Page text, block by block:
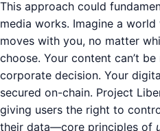
This approach could
media works. Imagine a
moves with you, no matter
choose. Your content can’t
corporate decision. Your
secured on-chain. Project
giving users the right to
their data—core principles of